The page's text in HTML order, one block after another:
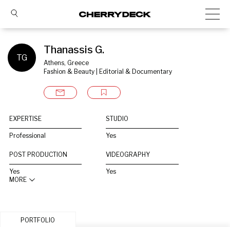
TG
Thanassis G.
Athens, Greece
Fashion & Beauty | Editorial & Documentary
EXPERTISE
Professional
STUDIO
Yes
POST PRODUCTION
Yes
VIDEOGRAPHY
Yes
MORE
PORTFOLIO